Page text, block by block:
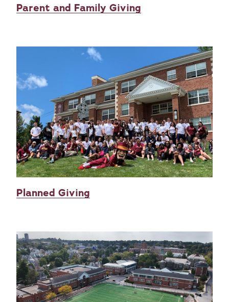
Parent and Family Giving
Planned Giving